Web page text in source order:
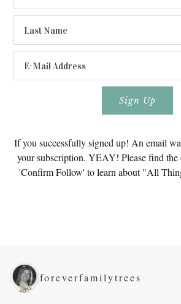
If you successfully signed up! An email
your subscription. YEAY! Please find
'Confirm Follow' to learn about "All
foreverfamilytrees